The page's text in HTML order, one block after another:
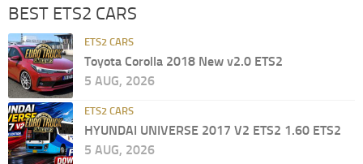
BEST ETS2 CARS
ETS2 CARS
Toyota Corolla 2018 New v2.0 ETS2
5 AUG, 2026
ETS2 CARS
HYUNDAI UNIVERSE 2017 V2 ETS2 1.60 ETS2
5 AUG, 2026